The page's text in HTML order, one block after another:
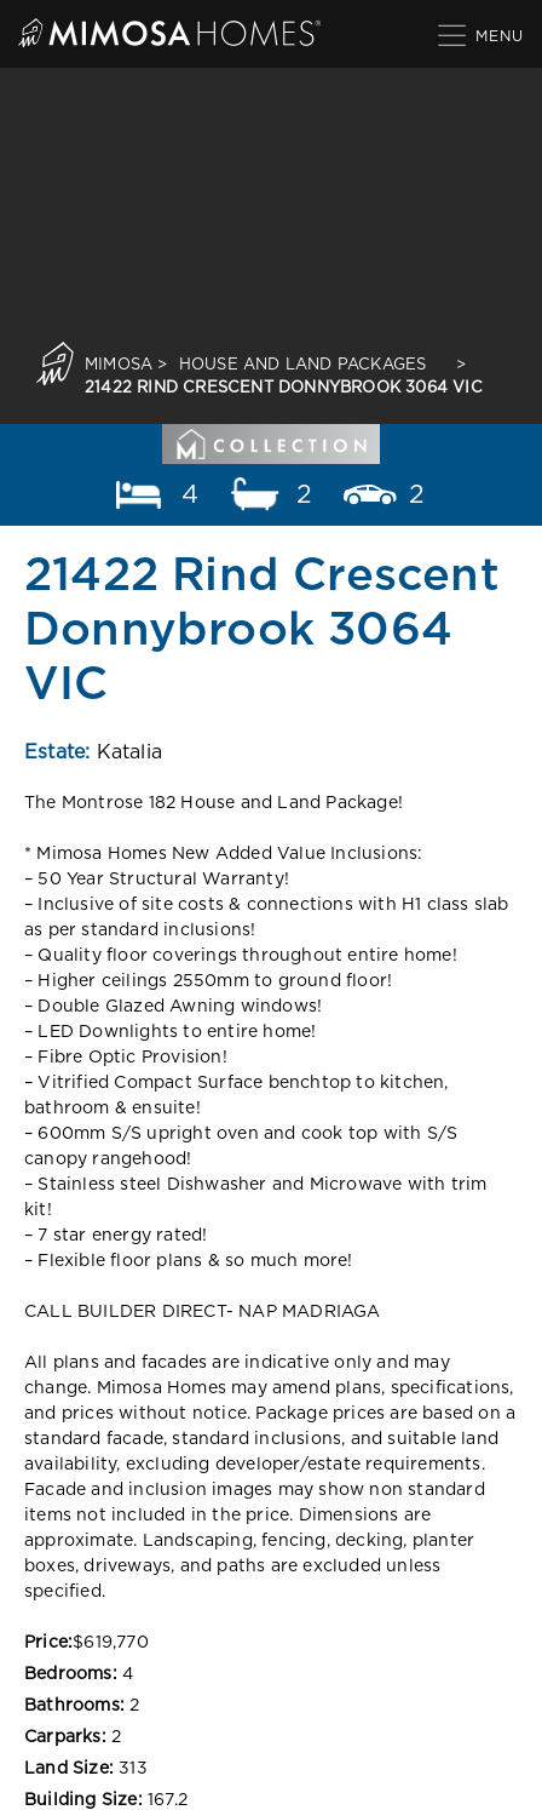
MIMOSA > HOUSE AND LAND PACKAGES
>
21422 RIND CRESCENT DONNYBROOK 3064 VIC
4 2 2
21422 Rind Crescent
Donnybrook 3064
VIC
Estate: Katalia
The Montrose 182 House and Land Package!
* Mimosa Homes New Added Value Inclusions:
– 50 Year Structural Warranty!
– Inclusive of site costs & connections with H1 class slab
as per standard inclusions!
– Quality floor coverings throughout entire home!
– Higher ceilings 2550mm to ground floor!
– Double Glazed Awning windows!
– LED Downlights to entire home!
– Fibre Optic Provision!
– Vitrified Compact Surface benchtop to kitchen,
bathroom & ensuite!
– 600mm S/S upright oven and cook top with S/S
canopy rangehood!
– Stainless steel Dishwasher and Microwave with trim
kit!
– 7 star energy rated!
– Flexible floor plans & so much more!
CALL BUILDER DIRECT- NAP MADRIAGA
All plans and facades are indicative only and may
change. Mimosa Homes may amend plans, specifications,
and prices without notice. Package prices are based on a
standard facade, standard inclusions, and suitable land
availability, excluding developer/estate requirements.
Facade and inclusion images may show non standard
items not included in the price. Dimensions are
approximate. Landscaping, fencing, decking, planter
boxes, driveways, and paths are excluded unless
specified.
Price:$619,770
Bedrooms: 4
Bathrooms: 2
Carparks: 2
Land Size: 313
Building Size: 167.2